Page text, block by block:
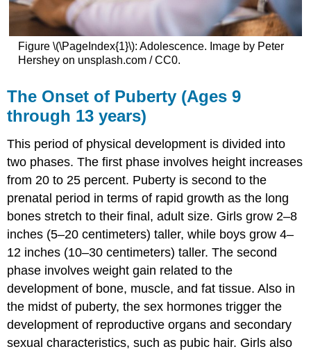
Figure \(\PageIndex{1}\): Adolescence. Image by Peter
Hershey on unsplash.com / CC0.
The Onset of Puberty (Ages 9
through 13 years)
This period of physical development is divided into
two phases. The first phase involves height increases
from 20 to 25 percent. Puberty is second to the
prenatal period in terms of rapid growth as the long
bones stretch to their final, adult size. Girls grow 2–8
inches (5–20 centimeters) taller, while boys grow 4–
12 inches (10–30 centimeters) taller. The second
phase involves weight gain related to the
development of bone, muscle, and fat tissue. Also in
the midst of puberty, the sex hormones trigger the
development of reproductive organs and secondary
sexual characteristics, such as pubic hair. Girls also